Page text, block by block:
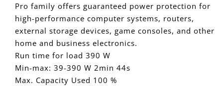
Acid
Battery,
LCD,
AVR
Acid
Battery,
LCD,
AVR
Pro family offers guaranteed power protection for
high-performance computer systems, routers,
external storage devices, game consoles, and other
home and business electronics.
Run time for load 390 W
Min-max: 39-390 W 2min 44s
Max. Capacity Used 100 %